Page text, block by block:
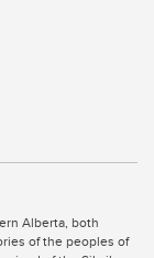
Alberta, both
of the peoples of